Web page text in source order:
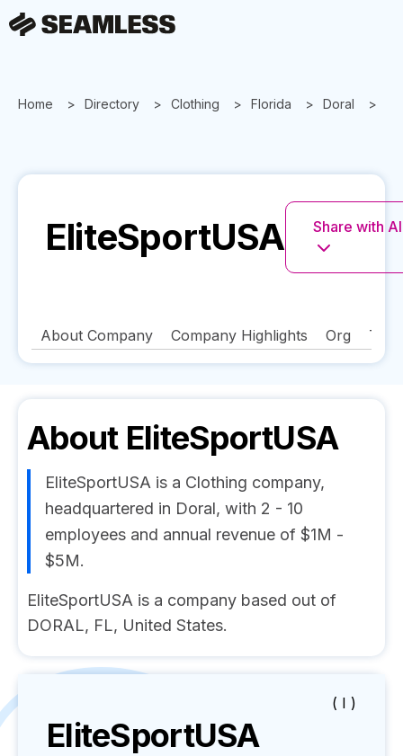
Home Directory Clothing Florida Doral
EliteSportUSA Share with AI
About Company Company Highlights Org
About EliteSportUSA
EliteSportUSA is a Clothing company,
headquartered in Doral, with 2 - 10
employees and annual revenue of $1M -
$5M.
EliteSportUSA is a company based out of
DORAL, FL, United States.
( I )
EliteSportUSA